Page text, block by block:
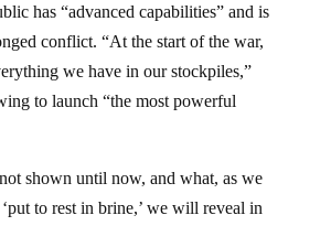
has “advanced capabilities” and is
conflict. “At the start of the war,
we have in our stockpiles,”
to launch “the most powerful
shown until now, and what, as we
to rest in brine,’ we will reveal in